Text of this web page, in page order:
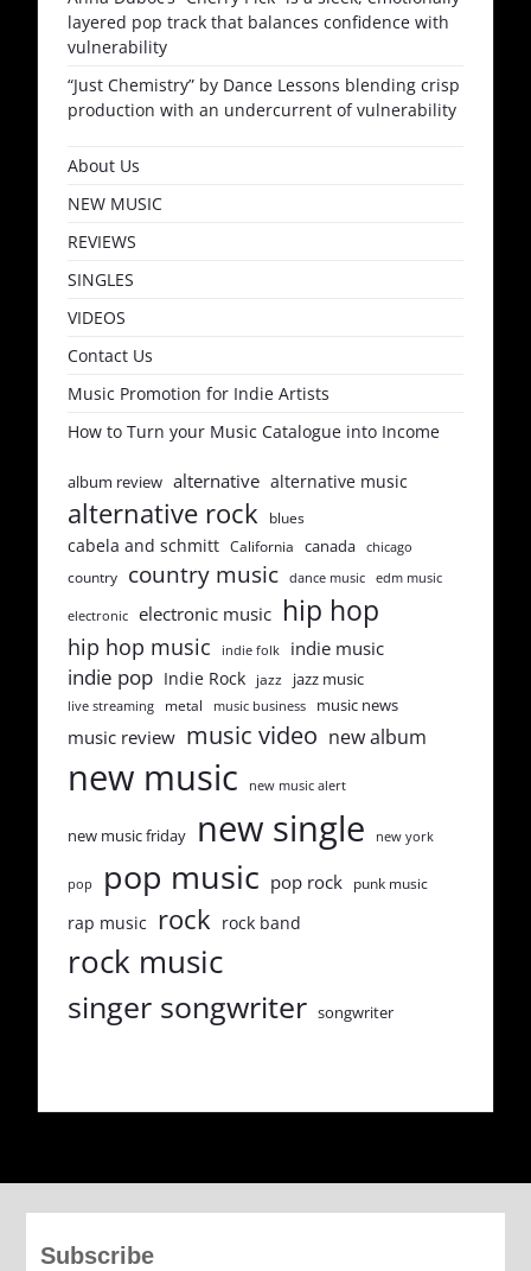
layered pop track that balances confidence with
vulnerability
“Just Chemistry” by Dance Lessons blending crisp
production with an undercurrent of vulnerability
About Us
NEW MUSIC
REVIEWS
SINGLES
VIDEOS
Contact Us
Music Promotion for Indie Artists
How to Turn your Music Catalogue into Income
album review alternative alternative music
alternative rock blues
cabela and schmitt California canada chicago
country country music dance music edm music
electronic electronic music hip hop
hip hop music indie folk indie music
indie pop Indie Rock jazz jazz music
live streaming metal music business music news
music review music video new album
new music new music alert
new music friday new single new york
pop pop music pop rock punk music
rap music rock rock band
rock music
singer songwriter songwriter
Subscribe